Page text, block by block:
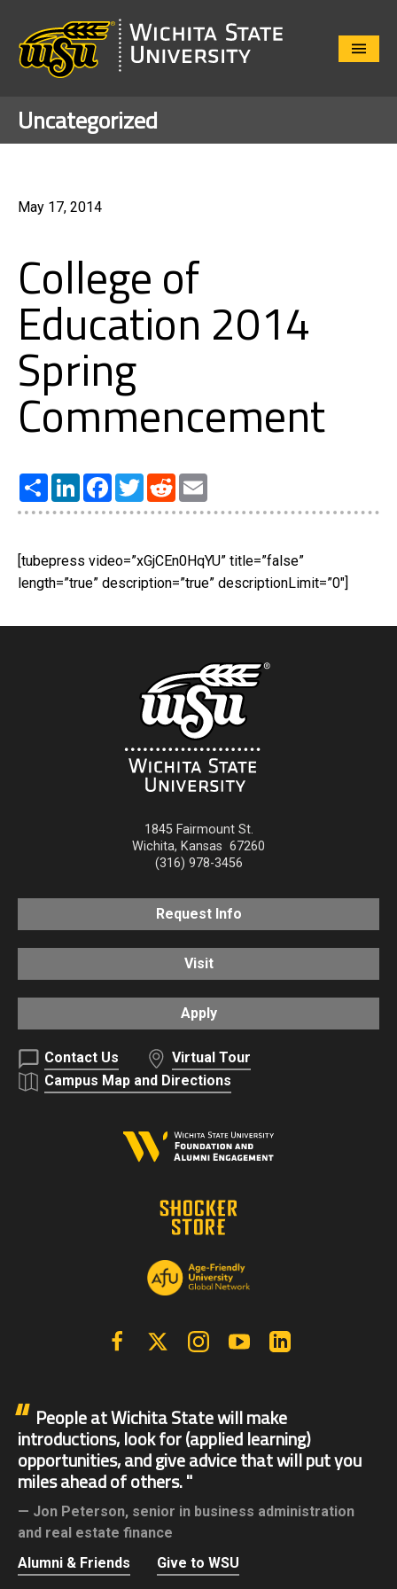
Close
Uncategorized
May 17, 2014
College of
Education 2014
Spring
Commencement
Share LinkedInFacebook
TwitterReddit
[tubepress video=”xGjCEn0HqYU” title=”false”
length=”true” description=”true” descriptionLimit=”0″]
1845 Fairmount St.
Wichita, Kansas 67260
(316) 978-3456
Request Info
Visit
Apply
Contact Us
Virtual Tour
Campus Map and Directions
FacebookX | Twitter InstagramYouTube
People at Wichita State will make
introductions, look for (applied learning)
opportunities, and give advice that will put you
miles ahead of others.
Jon Peterson, senior in business administration
and real estate finance
Alumni & Friends
Give to WSU